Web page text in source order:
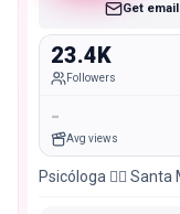
Get email
23.4K
Followers
-
Avg views
Psicóloga 👩‍⚕️